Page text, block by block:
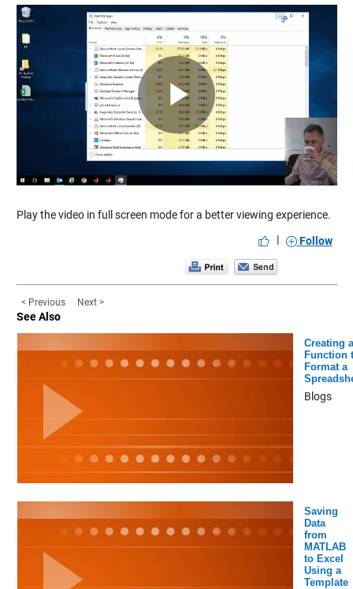
Play
Video
Play the video in full screen mode for a better viewing experience.
|
Follow
< Previous Next >
See Also
Creating a
Function
Format a
Blogs
Saving
Data
from
MATLAB
to Excel
Using a
Template